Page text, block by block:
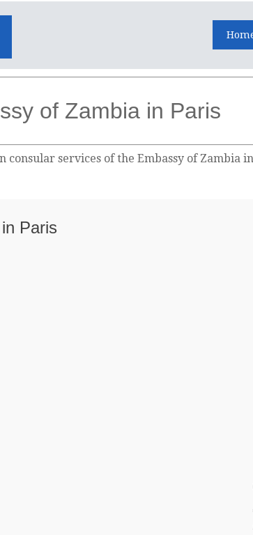
of Zambia in Paris
services of the Embassy of Zambia
Paris